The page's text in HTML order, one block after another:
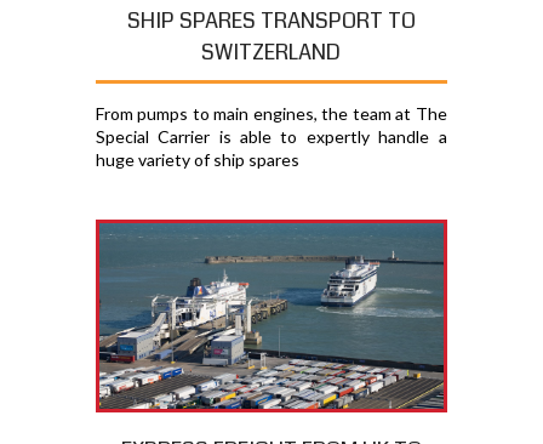
SHIP SPARES TRANSPORT TO
SWITZERLAND
From pumps to main engines, the team at The
Special Carrier is able to expertly handle a
huge variety of ship spares